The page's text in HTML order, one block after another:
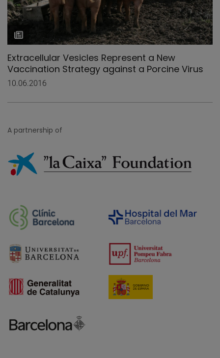
Extracellular Vesicles Represent a New
Vaccination Strategy against a Porcine Virus
10.06.2016
A partnership of